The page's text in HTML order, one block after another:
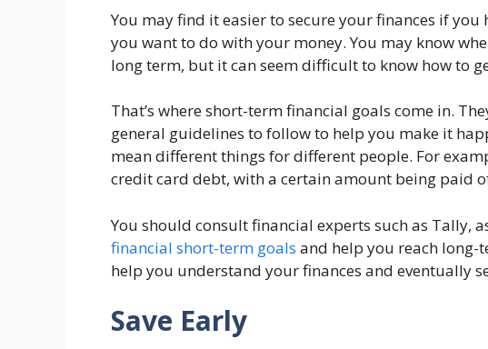
You may find it easier to secure your finances if
you want to do with your money. You may know
long term, but it can seem difficult to know how to
That’s where short-term financial goals come in.
general guidelines to follow to help you make it
mean different things for different people. For
credit card debt, with a certain amount being paid
You should consult financial experts such as Tally,
financial short-term goals and help you reach long-
help you understand your finances and eventually
Save Early